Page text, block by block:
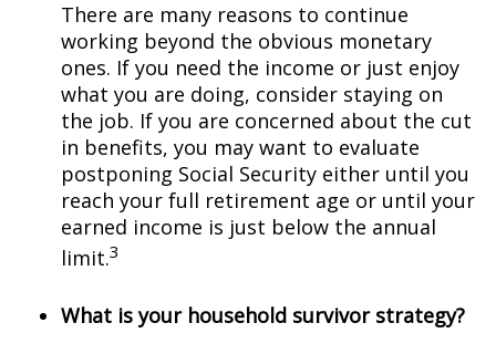
There are many reasons to continue
working beyond the obvious monetary
ones. If you need the income or just enjoy
what you are doing, consider staying on
the job. If you are concerned about the cut
in benefits, you may want to evaluate
postponing Social Security either until you
reach your full retirement age or until your
earned income is just below the annual
limit.3
What is your household survivor strategy?